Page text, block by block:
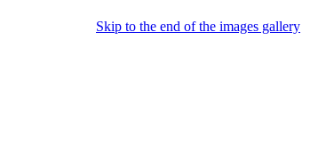
Skip to the end of the images gallery